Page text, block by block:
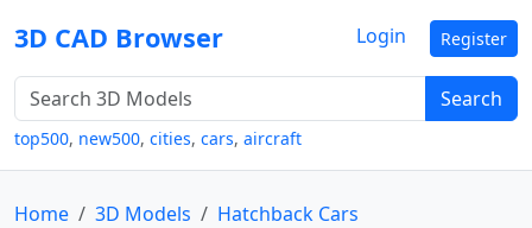
3D CAD Browser
Search
top500, new500, cities, cars, aircraft
Login Register
Home 3D Models
Hatchback Cars